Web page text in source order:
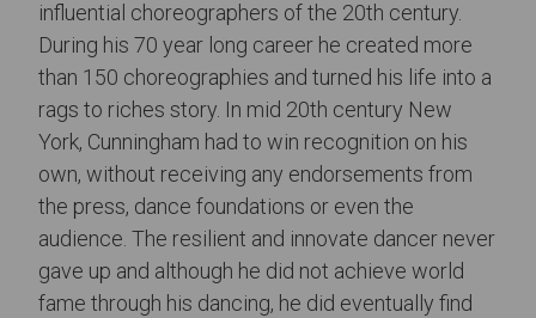
influential choreographers of the 20th century.
During his 70 year long career he created more
than 150 choreographies and turned his life into a
rags to riches story. In mid 20th century New
York, Cunningham had to win recognition on his
own, without receiving any endorsements from
the press, dance foundations or even the
audience. The resilient and innovate dancer never
gave up and although he did not achieve world
fame through his dancing, he did eventually find